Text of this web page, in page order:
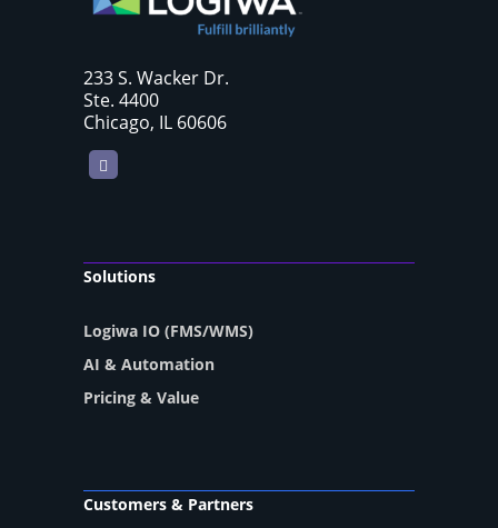
233 S. Wacker Dr.
Ste. 4400
Chicago, IL 60606
LinkedIn
Solutions
Logiwa IO (FMS/WMS)
AI & Automation
Pricing & Value
Customers & Partners